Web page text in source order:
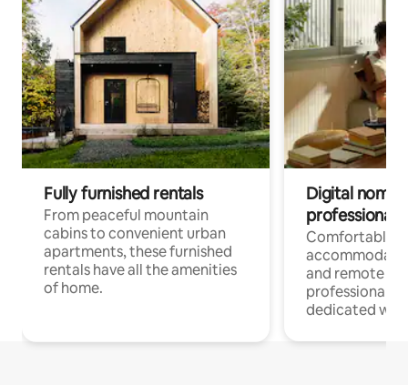
Fully furnished rentals
From peaceful mountain
cabins to convenient urban
apartments, these furnished
rentals have all the amenities
of home.
Digital
professionals
Comfortable
and remote
professionals
dedicated